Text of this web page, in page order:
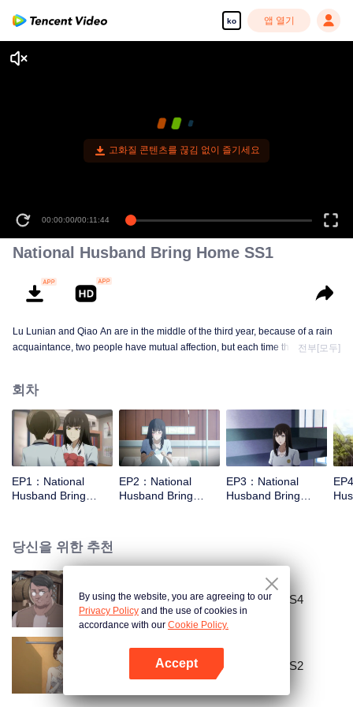
ko 앱 열기
고화질 콘텐츠를 끊김 없이 즐기세요
00:00:00/00:11:44
National Husband Bring Home SS1
Lu Lunian and Qiao An are in the middle of the third year, because of a rain
acquaintance, two people have mutual affection, but each time they are
Joan’s birthday. Also failed due to misunderstanding. Five years later,
Han Ruchu looked for Lu Jianian to play Xu Jiamu, and then released the
news of marriage with Joan. In an attempt to stabilize the family business, the
two people who once fell in love with each other reunited and began to play
the fake unmarried couple. The relationship between the two was frozen
two men rehearsed each other and rebuilt.
전부[모두]
회차
EP1：National
Husband Bring
EP2：National
Husband Bring
EP3：National
Husband Bring
당신을 위한 추천
National Husband Bring Home SS4
National Husband Bring Home SS2
By using the website, you are agreeing to our
Privacy Policy and the use of cookies in
accordance with our Cookie Policy.
Accept